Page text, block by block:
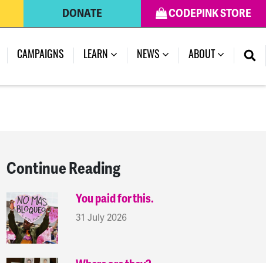
CODEPINK STORE
DONATE
CAMPAIGNS LEARN NEWS (CURRENT)
ABOUT
Continue Reading
You paid for this.
31 July 2026